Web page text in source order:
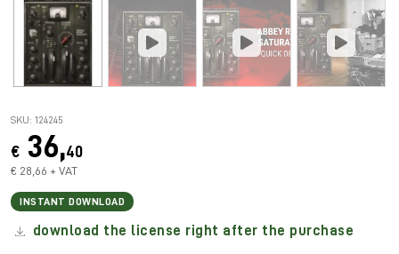
SKU: 124245
€ 36,40
€ 28,66 + VAT
INSTANT DOWNLOAD
download the license right after the purchase